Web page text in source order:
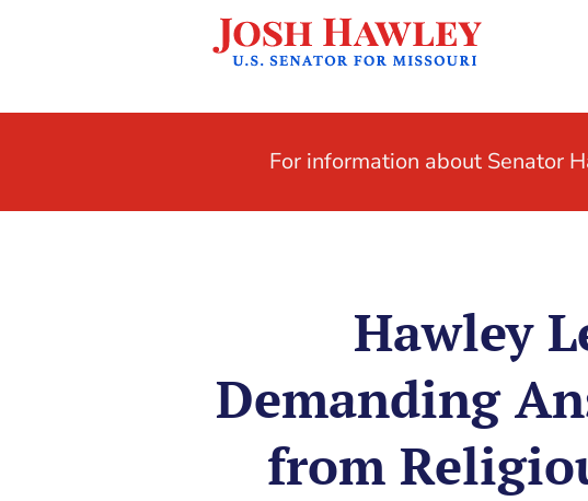
For information about Senator
Hawley
Demanding
from